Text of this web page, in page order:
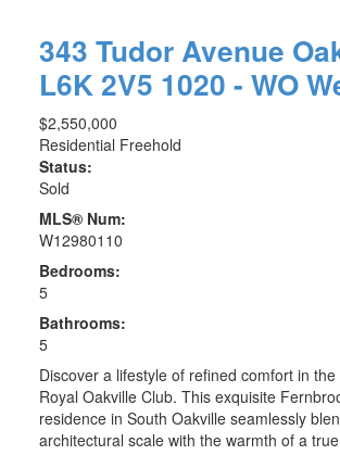
343 Tudor Avenue
L6K 2V5 1020 - WO
$2,550,000
Residential Freehold
Status:
Sold
MLS® Num:
W12980110
Bedrooms:
5
Bathrooms:
5
Discover a lifestyle of refined comfort in
Royal Oakville Club. This exquisite
residence in South Oakville seamlessly
architectural scale with the warmth of a